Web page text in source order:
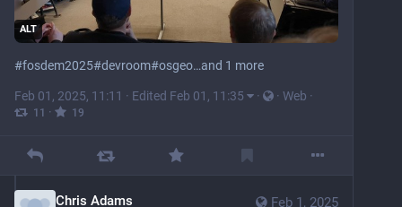
ALT
#fosdem2025#devroom#osgeo…and 1 more
Feb 01, 2025, 11:11 · Edited Feb 01, 11:35 · · Web ·
11 · 19
Feb 1, 2025
Chris Adams